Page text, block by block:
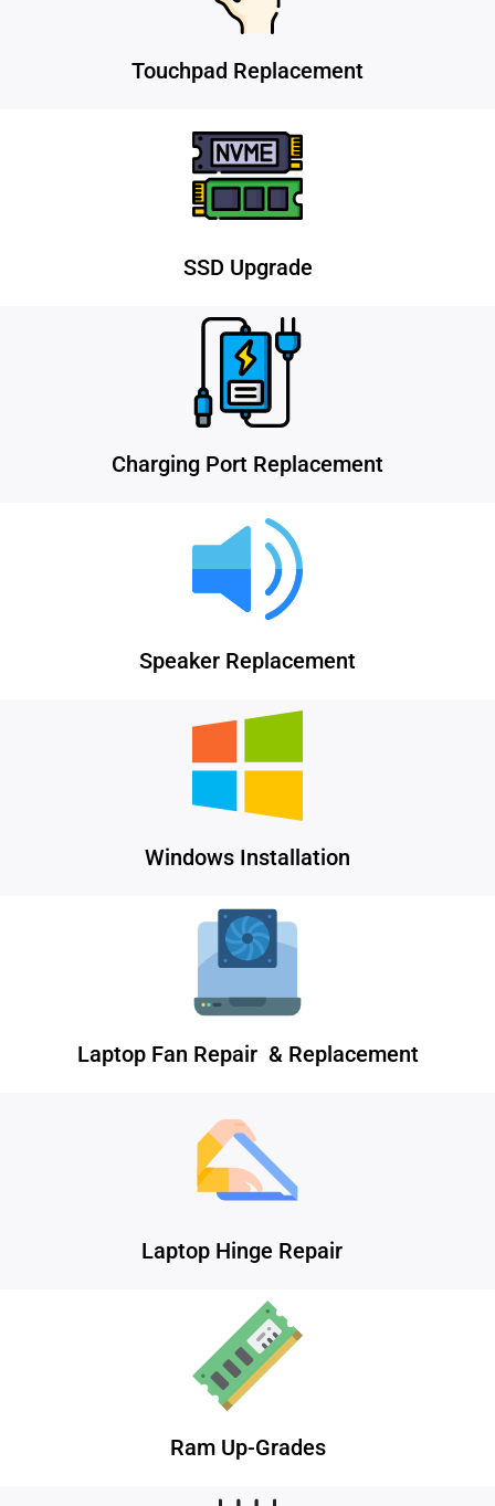
Touchpad Replacement
SSD Upgrade
Charging Port Replacement
Speaker Replacement
Windows Installation
Laptop Fan Repair & Replacement
Laptop Hinge Repair
Ram Up-Grades